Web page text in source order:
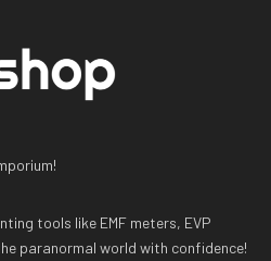
tools like EMF meters, EVP
paranormal world with confidence!